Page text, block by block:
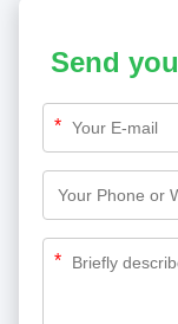
Send
*
*